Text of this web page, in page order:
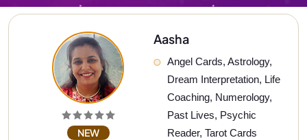
NEW
Aasha
Angel Cards, Astrology,
Dream Interpretation, Life
Coaching, Numerology,
Past Lives, Psychic
Reader, Tarot Cards